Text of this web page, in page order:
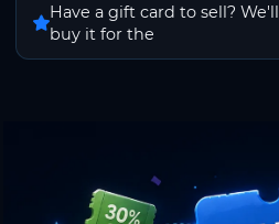
Have a gift card to sell? We'll
buy it for the